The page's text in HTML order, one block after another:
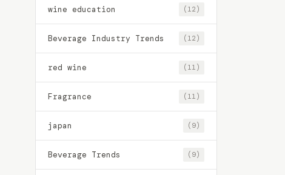
wine education (12)
Beverage Industry Trends (12)
red wine (11)
Fragrance (11)
japan (9)
Beverage Trends (9)